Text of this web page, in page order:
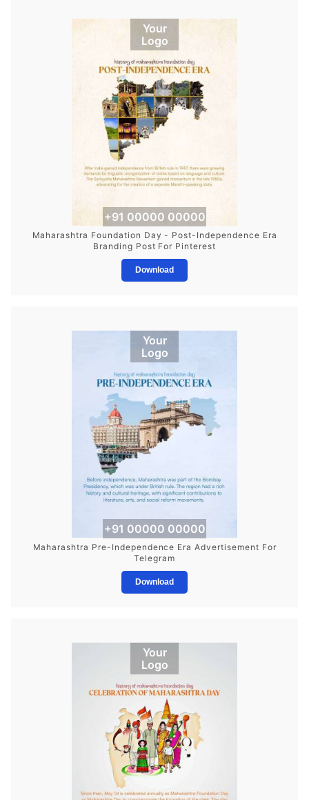
Your
Logo
+91 00000 00000
Maharashtra Foundation Day - Post-Independence Era
Branding Post For Pinterest
Download
Your
Logo
+91 00000 00000
Maharashtra Pre-Independence Era Advertisement For
Telegram
Download
Your
Logo